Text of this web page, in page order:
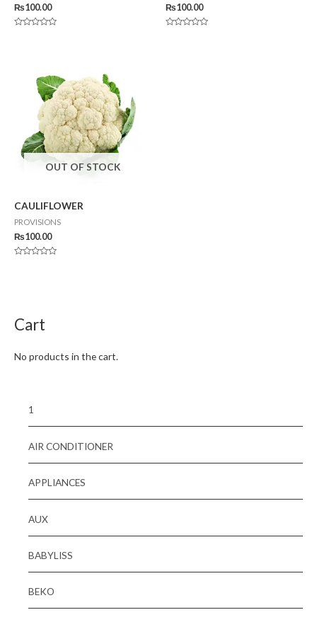
₨100.00 ₨100.00
OUT OF STOCK
CAULIFLOWER
PROVISIONS
₨100.00
Cart
No products in the cart.
1
AIR CONDITIONER
APPLIANCES
AUX
BABYLISS
BEKO